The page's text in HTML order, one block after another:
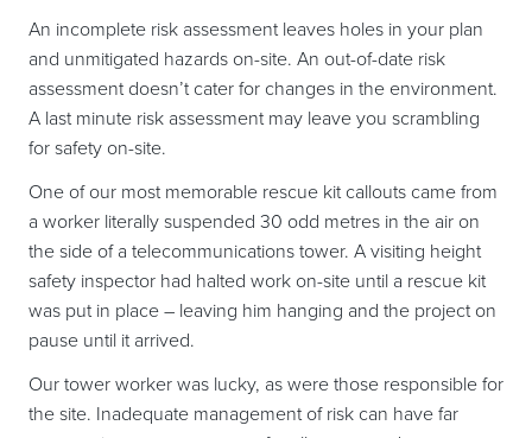
An incomplete risk assessment leaves holes in your plan
and unmitigated hazards on-site. An out-of-date risk
assessment doesn’t cater for changes in the environment.
A last minute risk assessment may leave you scrambling
for safety on-site.
One of our most memorable rescue kit callouts came from
a worker literally suspended 30 odd metres in the air on
the side of a telecommunications tower. A visiting height
safety inspector had halted work on-site until a rescue kit
was put in place – leaving him hanging and the project on
pause until it arrived.
Our tower worker was lucky, as were those responsible for
the site. Inadequate management of risk can have far